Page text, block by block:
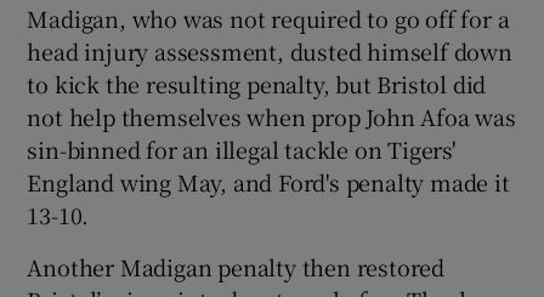
Madigan, who was not required to go off for a
head injury assessment, dusted himself down
to kick the resulting penalty, but Bristol did
not help themselves when prop John Afoa was
sin-binned for an illegal tackle on Tigers'
England wing May, and Ford's penalty made it
13-10.
Another Madigan penalty then restored